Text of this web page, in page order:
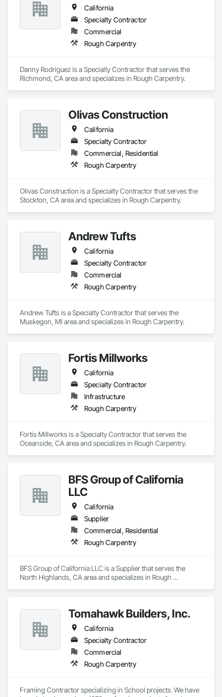
California
Specialty Contractor
Commercial
Rough Carpentry
Danny Rodriguez is a Specialty Contractor that serves the
Richmond, CA area and specializes in Rough Carpentry.
Olivas Construction
California
Specialty Contractor
Commercial, Residential
Rough Carpentry
Olivas Construction is a Specialty Contractor that serves the
Stockton, CA area and specializes in Rough Carpentry.
Andrew Tufts
California
Specialty Contractor
Commercial
Rough Carpentry
Andrew Tufts is a Specialty Contractor that serves the
Muskegon, MI area and specializes in Rough Carpentry.
Fortis Millworks
California
Specialty Contractor
Infrastructure
Rough Carpentry
Fortis Millworks is a Specialty Contractor that serves the
Oceanside, CA area and specializes in Rough Carpentry.
BFS Group of California
LLC
California
Supplier
Commercial, Residential
Rough Carpentry
BFS Group of California LLC is a Supplier that serves the
North Highlands, CA area and specializes in Rough
Tomahawk Builders, Inc.
California
Specialty Contractor
Commercial
Rough Carpentry
Framing Contractor specializing in School projects. We have